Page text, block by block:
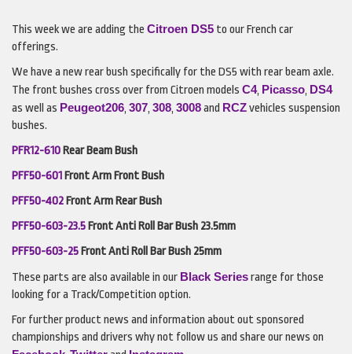
This week we are adding the Citroen DS5 to our French car
offerings.
We have a new rear bush specifically for the DS5 with rear beam axle.
The front bushes cross over from Citroen models C4, Picasso, DS4
as well as Peugeot206, 307, 308, 3008and RCZvehicles suspension
bushes.
PFR12-610 Rear Beam Bush
PFF50-601 Front Arm Front Bush
PFF50-402 Front Arm Rear Bush
PFF50-603-23.5 Front Anti Roll Bar Bush 23.5mm
PFF50-603-25 Front Anti Roll Bar Bush 25mm
These parts are also available in our Black Seriesrange for those
looking for a Track/Competition option.
For further product news and information about out sponsored
championships and drivers why not follow us and share our news on